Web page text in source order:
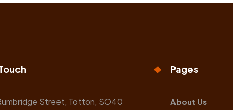
Street, Totton, SO40
Pages
About Us